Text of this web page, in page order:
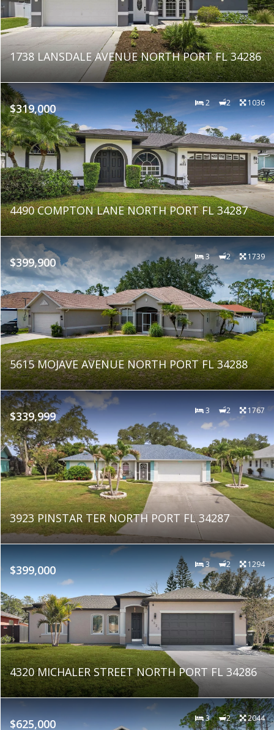
1738 LANSDALE AVENUE NORTH PORT FL 34286
$319,000 2 2 1036
4490 COMPTON LANE NORTH PORT FL 34287
$399,900 3 2 1739
5615 MOJAVE AVENUE NORTH PORT FL 34288
$339,999 3 2 1767
3923 PINSTAR TER NORTH PORT FL 34287
$399,000 3 2 1294
4320 MICHALER STREET NORTH PORT FL 34286
$625,000 3 2 2044